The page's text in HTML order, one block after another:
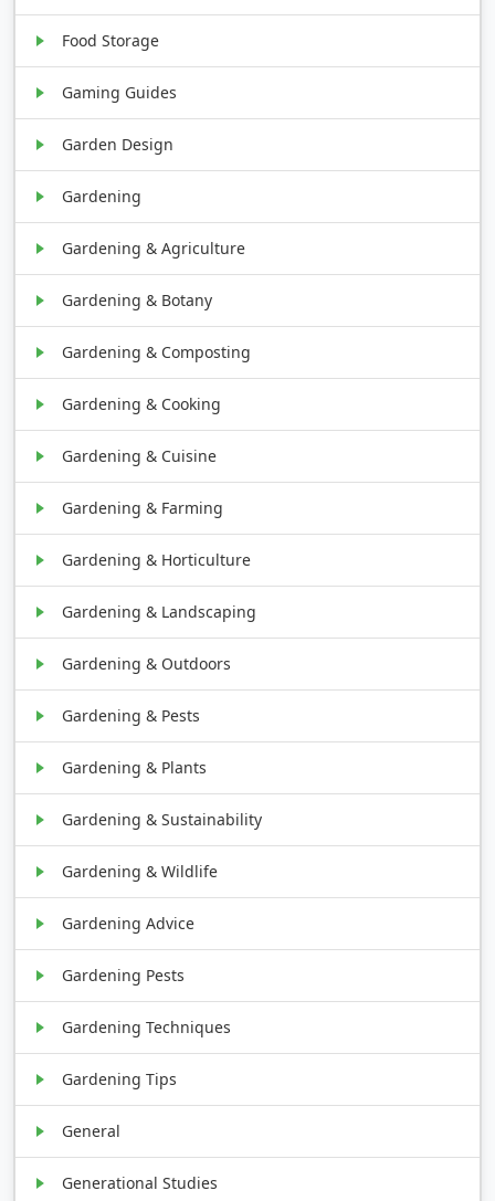
Food Storage
Gaming Guides
Garden Design
Gardening
Gardening & Agriculture
Gardening & Botany
Gardening & Composting
Gardening & Cooking
Gardening & Cuisine
Gardening & Farming
Gardening & Horticulture
Gardening & Landscaping
Gardening & Outdoors
Gardening & Pests
Gardening & Plants
Gardening & Sustainability
Gardening & Wildlife
Gardening Advice
Gardening Pests
Gardening Techniques
Gardening Tips
General
Generational Studies